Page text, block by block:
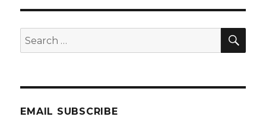
Search
for:
EMAIL SUBSCRIBE